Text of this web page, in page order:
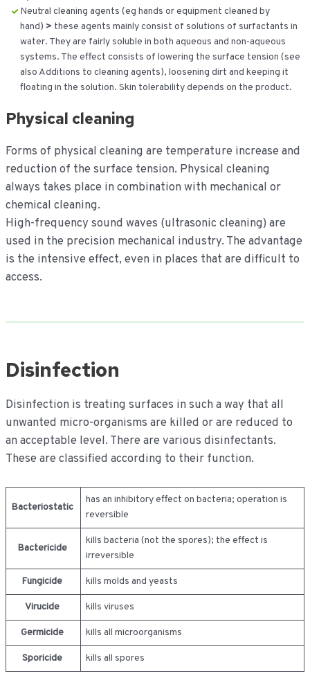
Neutral cleaning agents (eg hands or equipment cleaned by
hand) > these agents mainly consist of solutions of surfactants in
water. They are fairly soluble in both aqueous and non-aqueous
systems. The effect consists of lowering the surface tension (see
also Additions to cleaning agents), loosening dirt and keeping it
floating in the solution. Skin tolerability depends on the product.
Physical cleaning
Forms of physical cleaning are temperature increase and
reduction of the surface tension. Physical cleaning
always takes place in combination with mechanical or
chemical cleaning.
High-frequency sound waves (ultrasonic cleaning) are
used in the precision mechanical industry. The advantage
is the intensive effect, even in places that are difficult to
access.
Disinfection
Disinfection is treating surfaces in such a way that all
unwanted micro-organisms are killed or are reduced to
an acceptable level. There are various disinfectants.
These are classified according to their function.
Bacteriostatic
has an inhibitory effect on bacteria; operation is
reversible
Bactericide
kills bacteria (not the spores); the effect is
irreversible
Fungicide kills molds and yeasts
Virucide kills viruses
Germicide kills all microorganisms
Sporicide kills all spores